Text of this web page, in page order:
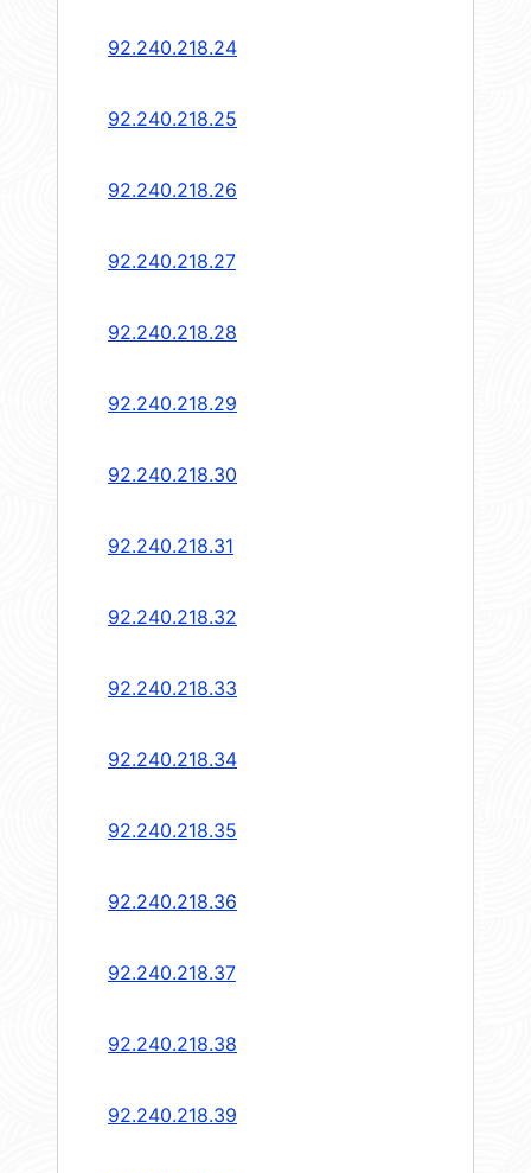
92.240.218.24
92.240.218.25
92.240.218.26
92.240.218.27
92.240.218.28
92.240.218.29
92.240.218.30
92.240.218.31
92.240.218.32
92.240.218.33
92.240.218.34
92.240.218.35
92.240.218.36
92.240.218.37
92.240.218.38
92.240.218.39